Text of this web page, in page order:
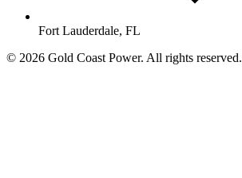
Fort Lauderdale, FL
© 2026 Gold Coast Power. All rights reserved.